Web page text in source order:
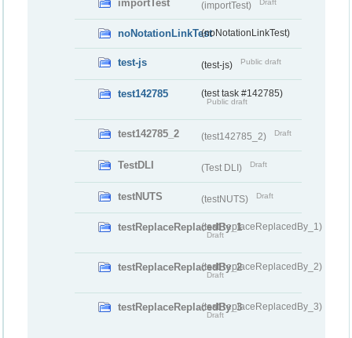
importTest (importTest)
noNotationLinkTest(noNotationLinkTest)
test-js (test-js) Public draft
test142785 (test task #142785)
Public draft
test142785_2 (test142785_2) Draft
TestDLI (Test DLI) Draft
testNUTS (testNUTS) Draft
testReplaceReplacedBy_1(testReplaceReplacedBy_1)
Draft
testReplaceReplacedBy_2(testReplaceReplacedBy_2)
Draft
testReplaceReplacedBy_3(testReplaceReplacedBy_3)
Draft